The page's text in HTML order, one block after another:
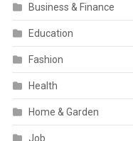
Business & Finance
Education
Fashion
Health
Home & Garden
Job